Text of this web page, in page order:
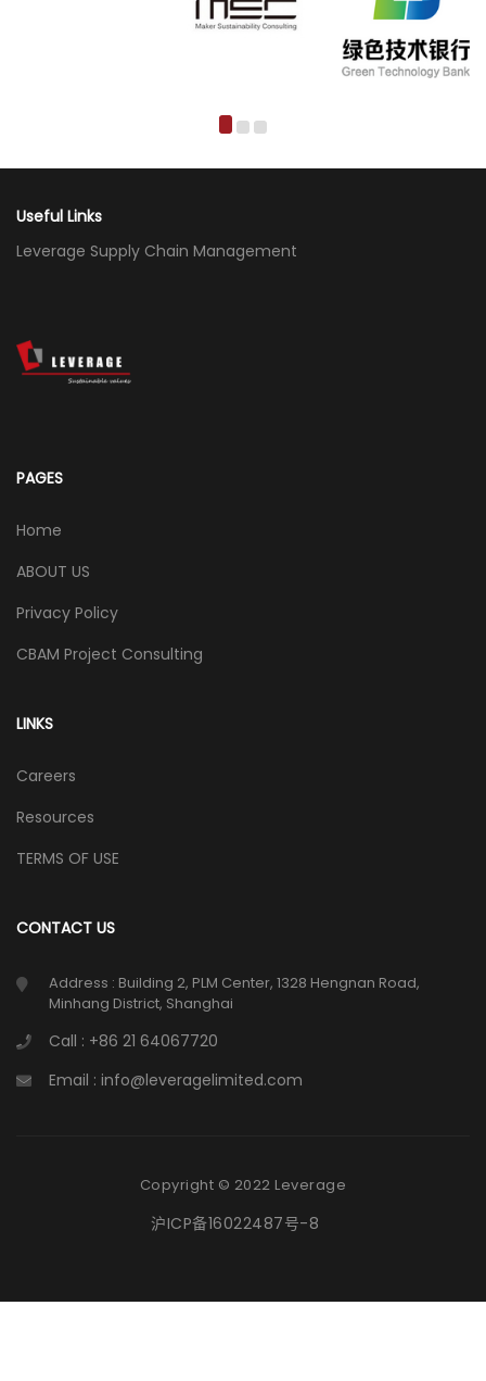
Useful Links
Leverage Supply Chain Management
PAGES
Home
ABOUT US
Privacy Policy
CBAM Project Consulting
LINKS
Careers
Resources
TERMS OF USE
CONTACT US
Address : Building 2, PLM Center, 1328 Hengnan Road,
Minhang District, Shanghai
Call : +86 21 64067720
Email : info@leveragelimited.com
Copyright © 2022 Leverage
沪ICP备16022487号-8